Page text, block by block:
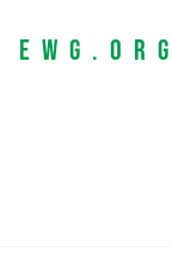
EWG.org